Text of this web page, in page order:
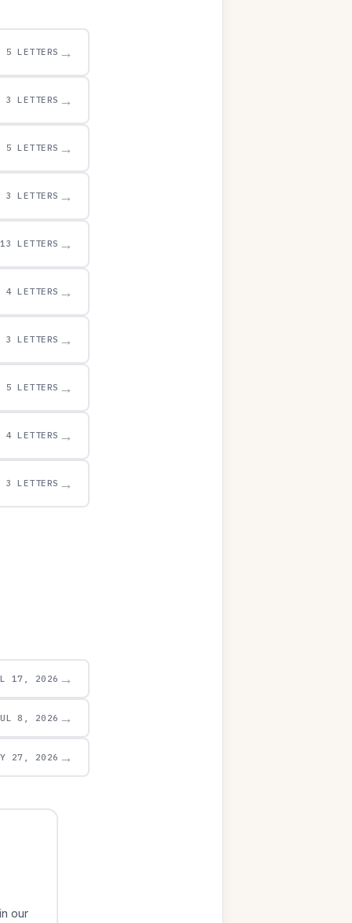
5 LETTERS →
3 LETTERS →
5 LETTERS →
3 LETTERS →
13 LETTERS →
4 LETTERS →
3 LETTERS →
5 LETTERS →
4 LETTERS →
3 LETTERS →
17, 2026 →
8, 2026 →
27, 2026 →
our